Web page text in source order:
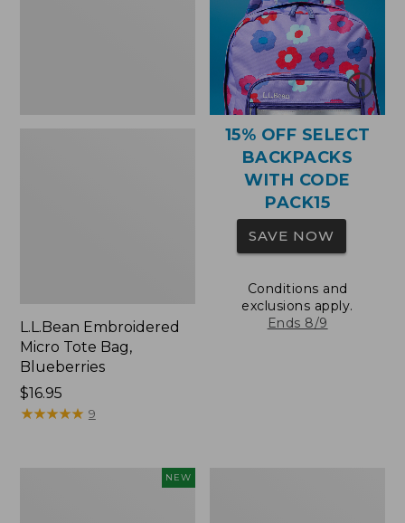
L.L.Bean Embroidered
Micro Tote Bag,
Blueberries
Price:
$16.95
$16.95
★★★★★
★★★★★ 9
15% OFF SELECT
BACKPACKS
WITH CODE
PACK15
SAVE NOW
Conditions and
exclusions apply.
Ends 8/9
NEW